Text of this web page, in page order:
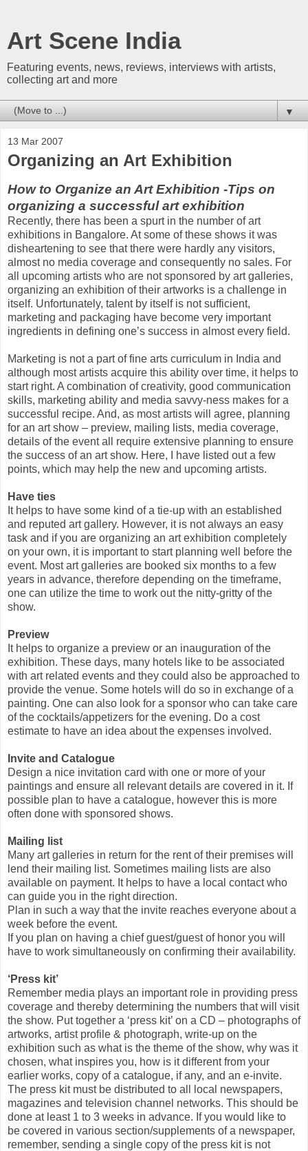
Art Scene India
Featuring events, news, reviews, interviews with artists,
collecting art and more
▼
13 Mar 2007
Organizing an Art Exhibition
How to Organize an Art Exhibition -Tips on
organizing a successful art exhibition
Recently, there has been a spurt in the number of art
exhibitions in Bangalore. At some of these shows it was
disheartening to see that there were hardly any visitors,
almost no media coverage and consequently no sales. For
all upcoming artists who are not sponsored by art galleries,
organizing an exhibition of their artworks is a challenge in
itself. Unfortunately, talent by itself is not sufficient,
marketing and packaging have become very important
ingredients in defining one’s success in almost every field.
Marketing is not a part of fine arts curriculum in India and
although most artists acquire this ability over time, it helps to
start right. A combination of creativity, good communication
skills, marketing ability and media savvy-ness makes for a
successful recipe. And, as most artists will agree, planning
for an art show – preview, mailing lists, media coverage,
details of the event all require extensive planning to ensure
the success of an art show. Here, I have listed out a few
points, which may help the new and upcoming artists.
Have ties
It helps to have some kind of a tie-up with an established
and reputed art gallery. However, it is not always an easy
task and if you are organizing an art exhibition completely
on your own, it is important to start planning well before the
event. Most art galleries are booked six months to a few
years in advance, therefore depending on the timeframe,
one can utilize the time to work out the nitty-gritty of the
show.
Preview
It helps to organize a preview or an inauguration of the
exhibition. These days, many hotels like to be associated
with art related events and they could also be approached to
provide the venue. Some hotels will do so in exchange of a
painting. One can also look for a sponsor who can take care
of the cocktails/appetizers for the evening. Do a cost
estimate to have an idea about the expenses involved.
Invite and Catalogue
Design a nice invitation card with one or more of your
paintings and ensure all relevant details are covered in it. If
possible plan to have a catalogue, however this is more
often done with sponsored shows.
Mailing list
Many art galleries in return for the rent of their premises will
lend their mailing list. Sometimes mailing lists are also
available on payment. It helps to have a local contact who
can guide you in the right direction.
Plan in such a way that the invite reaches everyone about a
week before the event.
If you plan on having a chief guest/guest of honor you will
have to work simultaneously on confirming their availability.
‘Press kit’
Remember media plays an important role in providing press
coverage and thereby determining the numbers that will visit
the show. Put together a ‘press kit’ on a CD – photographs of
artworks, artist profile & photograph, write-up on the
exhibition such as what is the theme of the show, why was it
chosen, what inspires you, how is it different from your
earlier works, copy of a catalogue, if any, and an e-invite.
The press kit must be distributed to all local newspapers,
magazines and television channel networks. This should be
done at least 1 to 3 weeks in advance. If you would like to
be covered in various section/supplements of a newspaper,
remember, sending a single copy of the press kit is not